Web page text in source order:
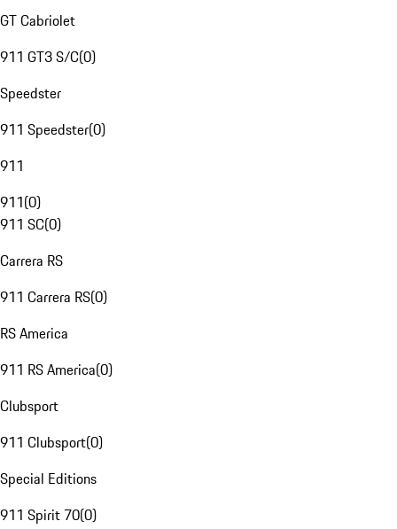
GT Cabriolet
911 GT3 S/C(0)
Speedster
911 Speedster(0)
911
911(0)
911 SC(0)
Carrera RS
911 Carrera RS(0)
RS America
911 RS America(0)
Clubsport
911 Clubsport(0)
Special Editions
911 Spirit 70(0)